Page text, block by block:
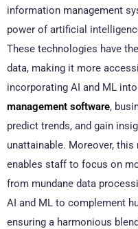
information management
power of artificial
These technologies have
data, making it more
incorporating AI and ML into
management software,
predict trends, and gain
unattainable. Moreover,
enables staff to focus on
from mundane data
AI and ML to complement
ensuring a harmonious